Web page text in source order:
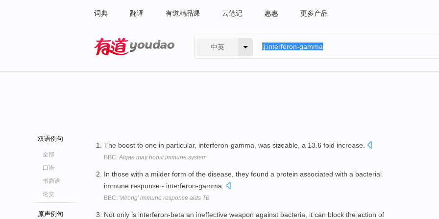
词典 翻译 有道精品课 云笔记 惠惠 更多产品
中英
双语例句
全部
口语
书面语
论文
原声例句
The boost to one in particular, interferon-gamma, was sizeable, a 13.6 fold increase.
BBC:Algae may boost immune system
In those with a milder form of the disease, they found a protein associated with a bacterial
immune response - interferon-gamma.
BBC: 'Wrong' immune response aids TB
Not only is interferon-beta an ineffective weapon against bacteria, it can block the action of